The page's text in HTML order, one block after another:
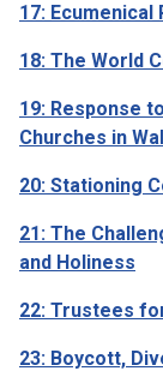
17: Ecumenical
18: The World
19: Response
Churches in
20: Stationing
21: The
and Holiness
22: Trustees
23: Boycott,